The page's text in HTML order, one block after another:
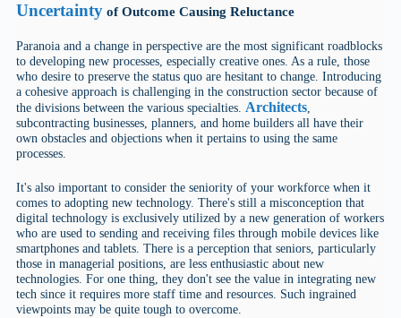
Uncertaintyof Outcome Causing Reluctance
Paranoia and a change in perspective are the most significant roadblocks
to developing new processes, especially creative ones. As a rule, those
who desire to preserve the status quo are hesitant to change. Introducing
a cohesive approach is challenging in the construction sector because of
the divisions between the various specialties. Architects,
subcontracting businesses, planners, and home builders all have their
own obstacles and objections when it pertains to using the same
processes.
It's also important to consider the seniority of your workforce when it
comes to adopting new technology. There's still a misconception that
digital technology is exclusively utilized by a new generation of workers
who are used to sending and receiving files through mobile devices like
smartphones and tablets. There is a perception that seniors, particularly
those in managerial positions, are less enthusiastic about new
technologies. For one thing, they don't see the value in integrating new
tech since it requires more staff time and resources. Such ingrained
viewpoints may be quite tough to overcome.